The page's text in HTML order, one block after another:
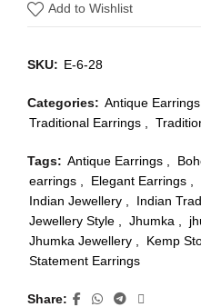
Add to Wishlist
SKU: E-6-28
Categories: Antique Earrings
Traditional Earrings
Tags: Antique Earrings
earrings
Elegant Earrings
Indian Jewellery
Indian
Jewellery Style
Jhumka
Jhumka Jewellery
Kemp
Statement Earrings
Share